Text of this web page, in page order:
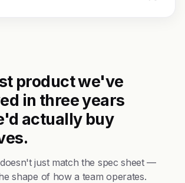
product we've
in three years
actually buy
just match the spec sheet —
shape of how a team operates.